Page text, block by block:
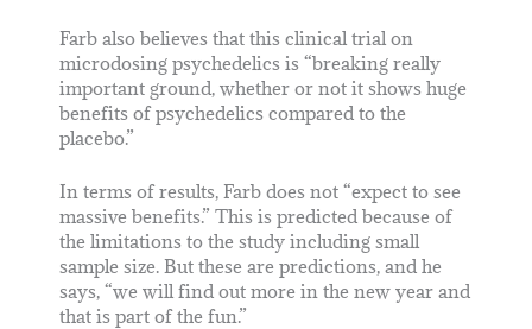
Farb also believes that this clinical trial on
microdosing psychedelics is “breaking really
important ground, whether or not it shows huge
benefits of psychedelics compared to the
placebo.”
In terms of results, Farb does not “expect to see
massive benefits.” This is predicted because of
the limitations to the study including small
sample size. But these are predictions, and he
says, “we will find out more in the new year and
that is part of the fun.”